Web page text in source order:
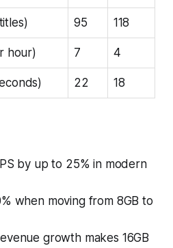
95 118
hour) 7 4
22 18
by up to 25% in modern
when moving from 8GB to
growth makes 16GB